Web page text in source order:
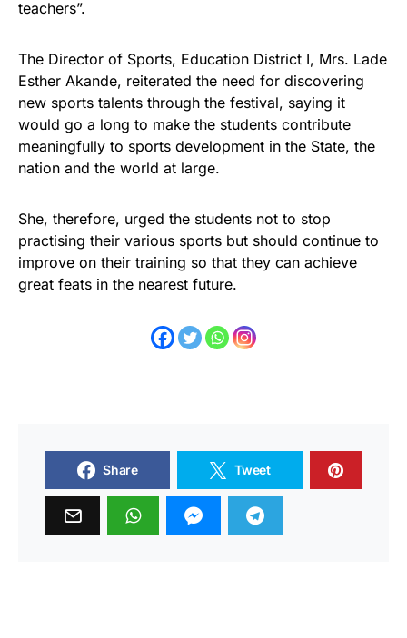
teachers”.
The Director of Sports, Education District I, Mrs. Lade
Esther Akande, reiterated the need for discovering
new sports talents through the festival, saying it
would go a long to make the students contribute
meaningfully to sports development in the State, the
nation and the world at large.
She, therefore, urged the students not to stop
practising their various sports but should continue to
improve on their training so that they can achieve
great feats in the nearest future.
Share Tweet